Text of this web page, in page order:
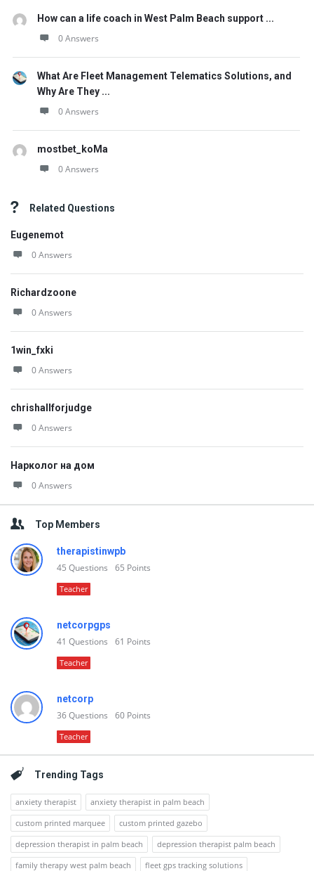
How can a life coach in West Palm Beach support ...
0 Answers
What Are Fleet Management Telematics Solutions, and
Why Are They ...
0 Answers
mostbet_koMa
0 Answers
Related Questions
Eugenemot
0 Answers
Richardzoone
0 Answers
1win_fxki
0 Answers
chrishallforjudge
0 Answers
Нарколог на дом
0 Answers
Top Members
therapistinwpb
45 Questions 65 Points
Teacher
netcorpgps
41 Questions 61 Points
Teacher
netcorp
36Questions 60 Points
Teacher
Trending Tags
anxiety therapist
anxiety therapist in palm beach
custom printed marquee
custom printed gazebo
depression therapist in palm beach
depression therapist palm beach
family therapy west palm beach
fleet gps tracking solutions